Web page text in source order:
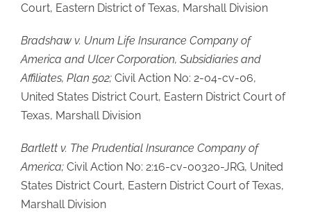
Court, Eastern District of Texas, Marshall Division
Bradshaw v. Unum Life Insurance Company of
America and Ulcer Corporation, Subsidiaries and
Affiliates, Plan 502; Civil Action No: 2-04-cv-06,
United States District Court, Eastern District Court of
Texas, Marshall Division
Bartlett v. The Prudential Insurance Company of
America; Civil Action No: 2:16-cv-00320-JRG, United
States District Court, Eastern District Court of Texas,
Marshall Division